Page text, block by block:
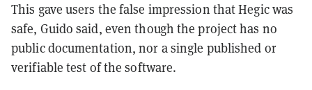
This gave users the false impression that Hegic was
safe, Guido said, even though the project has no
public documentation, nor a single published or
verifiable test of the software.